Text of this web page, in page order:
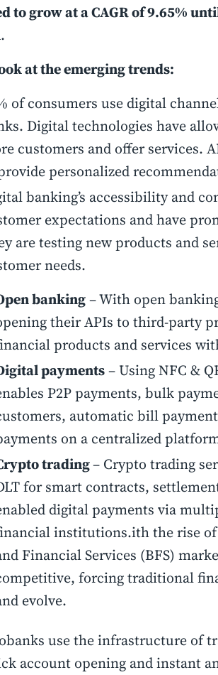
to grow at a CAGR of 9.65%
.
at the emerging trends:
of consumers use digital
Digital technologies have
customers and offer services.
personalized
banking’s accessibility and
expectations and have
are testing new products and
needs.
banking– With open
their APIs to third-party
products and services
payments– Using NFC &
P2P payments, bulk
automatic bill
on a centralized
trading– Crypto trading
for smart contracts,
digital payments via
institutions.ith the rise of
Financial Services (BFS)
forcing traditional
evolve.
use the infrastructure of
account opening and instant